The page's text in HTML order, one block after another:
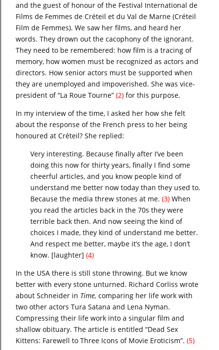
and the guest of honour of the Festival International de
Films de Femmes de Créteil et du Val de Marne (Créteil
Film de Femmes). We saw her films, and heard her
words. They drown out the cacophony of the ignorant.
They need to be remembered: how film is a tracing of
memory, how women must be recognized as actors and
directors. How senior actors must be supported when
they are unemployed and impoverished. She was vice-
president of “La Roue Tourne” (2) for this purpose.
In my interview of the time, I asked her how she felt
about the response of the French press to her being
honoured at Créteil? She replied:
Very interesting. Because finally after I’ve been
doing this now for thirty years, finally I find some
cheerful articles, and you know people kind of
understand me better now today than they used to.
Because the media threw stones at me. (3) When
you read the articles back in the 70s they were
terrible back then. And now seeing the kind of
choices I made, they kind of understand me better.
And respect me better, maybe it’s the age, I don’t
know. [laughter] (4)
In the USA there is still stone throwing. But we know
better with every stone unturned. Richard Corliss wrote
about Schneider in Time, comparing her life work with
two other actors Tura Satana and Lena Nyman.
Compressing their life work into a singular film and
shallow obituary. The article is entitled “Dead Sex
Kittens: Farewell to Three Icons of Movie Eroticism”. (5)